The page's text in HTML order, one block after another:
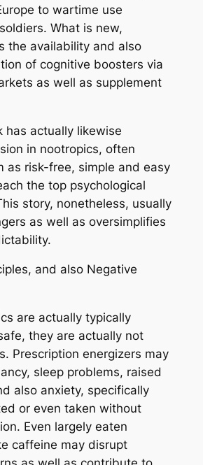
to wartime use
What is new,
the availability and also
of cognitive boosters via
as well as supplement
has actually likewise
in nootropics, often
as risk-free, simple and easy
the top psychological
story, nonetheless, usually
as well as oversimplifies
and also Negative
are actually typically
they are actually not
Prescription energizers may
sleep problems, raised
also anxiety, specifically
or even taken without
Even largely eaten
caffeine may disrupt